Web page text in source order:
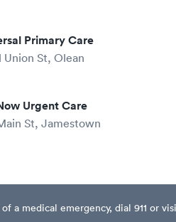
Primary Care
Union St, Olean
Urgent Care
St, Jamestown
a medical emergency, dial 911 or